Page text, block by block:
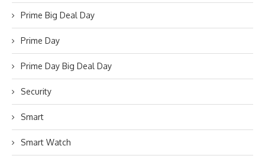
Prime Big Deal Day
Prime Day
Prime Day Big Deal Day
Security
Smart
Smart Watch